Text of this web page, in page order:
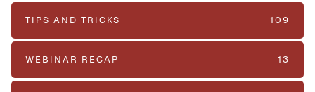
TIPS AND TRICKS 109
WEBINAR RECAP 13